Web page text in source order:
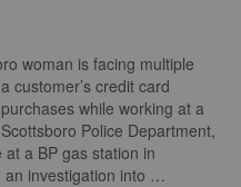
woman is facing multiple
customer’s credit card
while working at a
Police Department,
a BP gas station in
an investigation into …